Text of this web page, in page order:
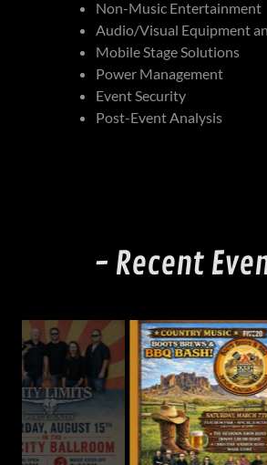
Non-Music Entertainment
Audio/Visual Equipment
Mobile Stage Solutions
Power Management
Event Security
Post-Event Analysis
- Recent